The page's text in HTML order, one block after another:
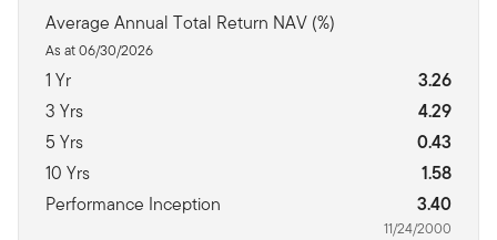
Average Annual Total Return NAV (%)
As at 06/30/2026
1 Yr
3.26
3 Yrs
4.29
5 Yrs
0.43
10 Yrs
1.58
Performance Inception
3.40
11/24/2000